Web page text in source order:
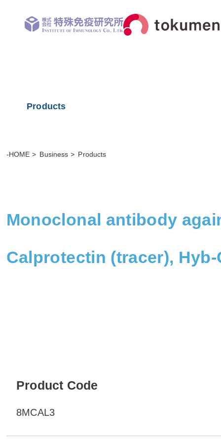
Products
-HOME Business Products
Monoclonal antibody
Calprotectin (tracer), Hyb-
Product Code
8MCAL3